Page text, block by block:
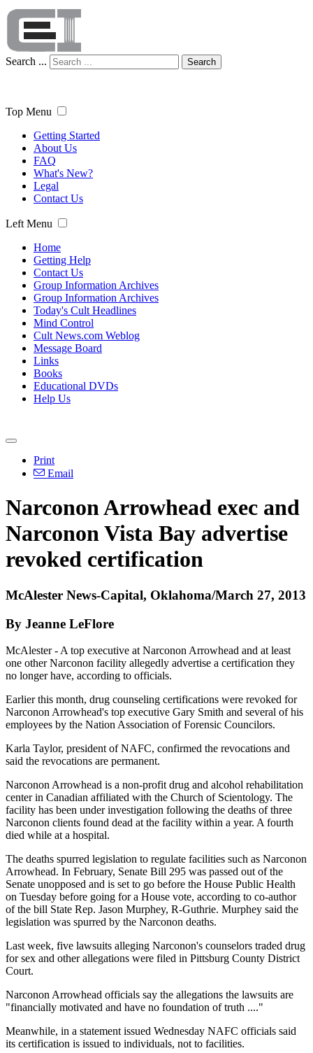
Search ... Search
Top Menu
Getting Started
About Us
FAQ
What's New?
Legal
Contact Us
Left Menu
Home
Getting Help
Contact Us
Group Information Archives
Group Information Archives
Today's Cult Headlines
Mind Control
Cult News.com Weblog
Message Board
Links
Books
Educational DVDs
Help Us
Print
Email
Narconon Arrowhead exec and
Narconon Vista Bay advertise
revoked certification
McAlester News-Capital, Oklahoma/March 27, 2013
By Jeanne LeFlore
McAlester - A top executive at Narconon Arrowhead and at least
one other Narconon facility allegedly advertise a certification they
no longer have, according to officials.
Earlier this month, drug counseling certifications were revoked for
Narconon Arrowhead's top executive Gary Smith and several of his
employees by the Nation Association of Forensic Councilors.
Karla Taylor, president of NAFC, confirmed the revocations and
said the revocations are permanent.
Narconon Arrowhead is a non-profit drug and alcohol rehabilitation
center in Canadian affiliated with the Church of Scientology. The
facility has been under investigation following the deaths of three
Narconon clients found dead at the facility within a year. A fourth
died while at a hospital.
The deaths spurred legislation to regulate facilities such as Narconon
Arrowhead. In February, Senate Bill 295 was passed out of the
Senate unopposed and is set to go before the House Public Health
on Tuesday before going for a House vote, according to co-author
of the bill State Rep. Jason Murphey, R-Guthrie. Murphey said the
legislation was spurred by the Narconon deaths.
Last week, five lawsuits alleging Narconon's counselors traded drug
for sex and other allegations were filed in Pittsburg County District
Court.
Narconon Arrowhead officials say the allegations the lawsuits are
"financially motivated and have no foundation of truth ...."
Meanwhile, in a statement issued Wednesday NAFC officials said
its certification is issued to individuals, not to facilities.